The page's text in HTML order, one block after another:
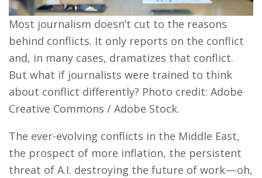
Most journalism doesn’t cut to the reasons
behind conflicts. It only reports on the conflict
and, in many cases, dramatizes that conflict.
But what if journalists were trained to think
about conflict differently? Photo credit: Adobe
Creative Commons / Adobe Stock.
The ever-evolving conflicts in the Middle East,
the prospect of more inflation, the persistent
threat of A.I. destroying the future of work — oh,